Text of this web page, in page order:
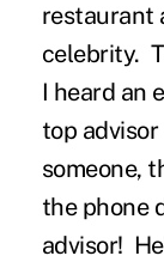
restaurant
celebrity.
I heard an
top
someone,
the phone
advisor!